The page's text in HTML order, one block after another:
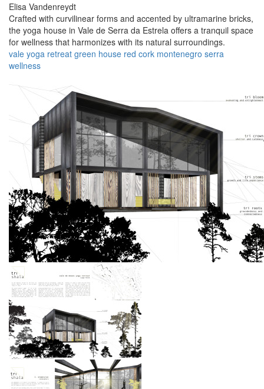
Elisa Vandenreydt
Crafted with curvilinear forms and accented by ultramarine bricks,
the yoga house in Vale de Serra da Estrela offers a tranquil space
for wellness that harmonizes with its natural surroundings.
vale yoga retreat green house red cork montenegro serra
wellness